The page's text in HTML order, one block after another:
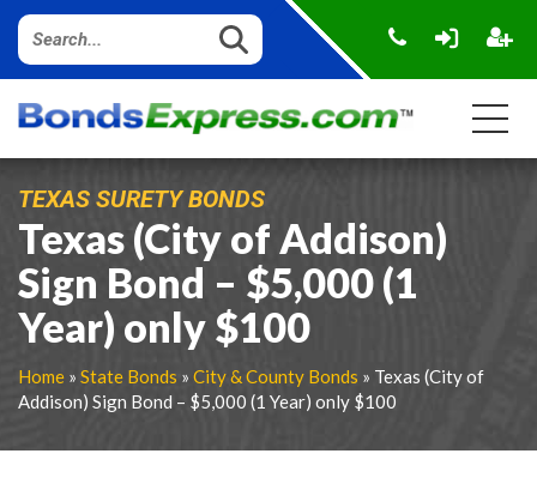
TEXAS SURETY BONDS
Texas (City of Addison)
Sign Bond – $5,000 (1
Year) only $100
Home » State Bonds » City & County Bonds » Texas (City of
Addison) Sign Bond – $5,000 (1 Year) only $100